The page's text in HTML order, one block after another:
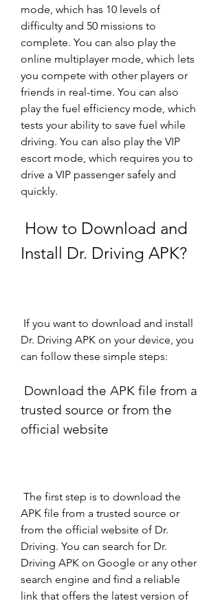
mode, which has 10 levels of
difficulty and 50 missions to
complete. You can also play the
online multiplayer mode, which lets
you compete with other players or
friends in real-time. You can also
play the fuel efficiency mode, which
tests your ability to save fuel while
driving. You can also play the VIP
escort mode, which requires you to
drive a VIP passenger safely and
quickly.
Install Dr. Driving APK?
Dr. Driving APK on your device, you
can follow these simple steps:
trusted source or from the
official website
APK file from a trusted source or
from the official website of Dr.
Driving. You can search for Dr.
Driving APK on Google or any other
search engine and find a reliable
link that offers the latest version of